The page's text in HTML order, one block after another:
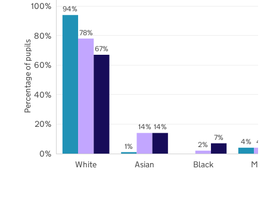
94%
1% 4%
78%
14%
2%
4%
67%
14%
7%
White Asian Black
0%
20%
40%
60%
80%
100%
Percentage of pupils